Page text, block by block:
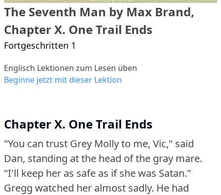
The Seventh Man by Max Brand,
Chapter X. One Trail Ends
Fortgeschritten 1
Englisch Lektionen zum Lesen üben
Beginne jetzt mit dieser Lektion
Chapter X. One Trail Ends
"You can trust Grey Molly to me, Vic," said
Dan, standing at the head of the gray mare.
"I'll keep her as safe as if she was Satan."
Gregg watched her almost sadly. He had